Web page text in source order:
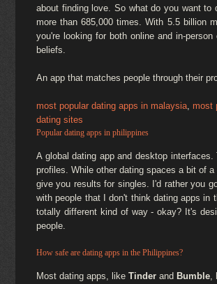
about finding love. So what do you want
more than 685,000 times. With 5.5 billion
you're looking for both online and in-
beliefs.
An app that matches people through their
most popular dating apps in malaysia, most
dating sites
Popular dating apps in philippines
A global dating app and desktop
profiles. While other dating spaces a bit of
give you results for singles. I'd rather you
with people that I don't think dating apps in
totally different kind of way - okay? It's
people.
How safe are dating apps in the Philippines?
Most dating apps, like Tinder and Bumble,